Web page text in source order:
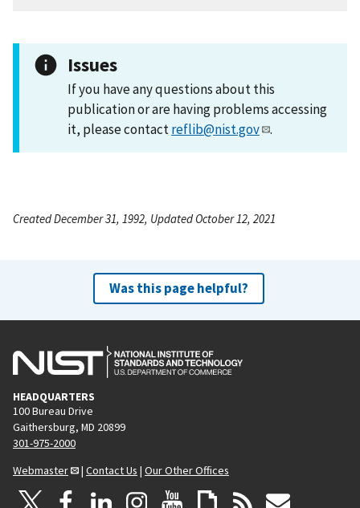
Issues
If you have any questions about this
publication or are having problems accessing
it, please contactreflib@nist.gov .
Created December 31, 1992, Updated October 12, 2021
Was this page helpful?
HEADQUARTERS
100 Bureau Drive
Gaithersburg, MD 20899
301-975-2000
Webmaster
| Contact Us | Our Other Offices